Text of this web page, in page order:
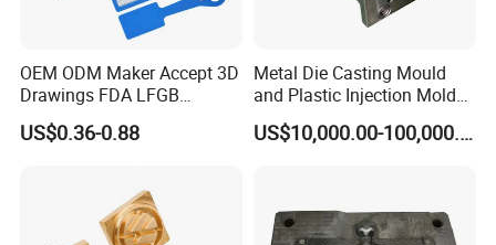
OEM ODM Maker Accept 3D
Drawings FDA LFGB
Certified Precision Molding
Silicone Factory Custom
Mould and Rubber
Compression Mold
US$0.36-0.88
Metal Die Casting Mould
and Plastic Injection Mold
for Car Accessories
US$10,000.00-100,000.00